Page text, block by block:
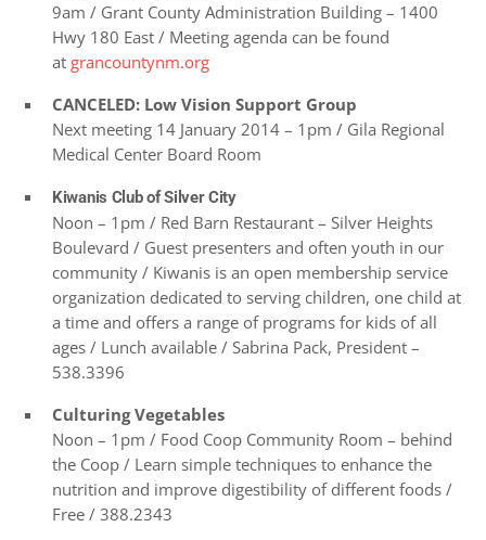
9am / Grant County Administration Building – 1400
Hwy 180 East / Meeting agenda can be found
at grancountynm.org
CANCELED: Low Vision Support Group
Next meeting 14 January 2014 – 1pm / Gila Regional
Medical Center Board Room
Kiwanis Club of Silver City
Noon – 1pm / Red Barn Restaurant – Silver Heights
Boulevard / Guest presenters and often youth in our
community / Kiwanis is an open membership service
organization dedicated to serving children, one child at
a time and offers a range of programs for kids of all
ages / Lunch available / Sabrina Pack, President –
538.3396
Culturing Vegetables
Noon – 1pm / Food Coop Community Room – behind
the Coop / Learn simple techniques to enhance the
nutrition and improve digestibility of different foods /
Free / 388.2343